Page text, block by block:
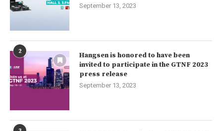
September 13, 2023
2
Hangsen is honored to have been
invited to participate in the GTNF 2023
press release
September 13, 2023